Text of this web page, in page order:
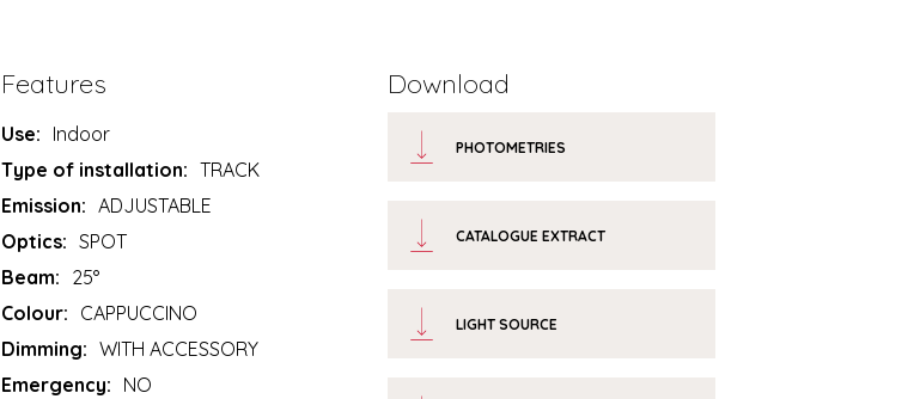
Features
Use: Indoor
Type of installation: TRACK
Emission: ADJUSTABLE
Optics: SPOT
Beam: 25°
Colour: CAPPUCCINO
Dimming: WITH ACCESSORY
Emergency: NO
Download
PHOTOMETRIES
CATALOGUE EXTRACT
LIGHT SOURCE